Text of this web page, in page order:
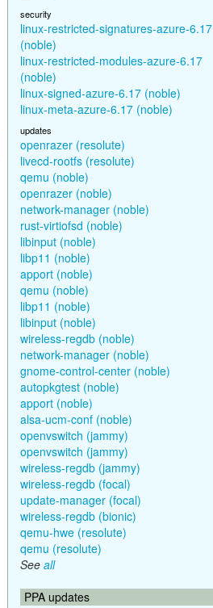
security
linux-restricted-signatures-azure-6.17
(noble)
linux-restricted-modules-azure-6.17
(noble)
linux-signed-azure-6.17 (noble)
linux-meta-azure-6.17 (noble)
updates
openrazer (resolute)
livecd-rootfs (resolute)
qemu (noble)
openrazer (noble)
network-manager (noble)
rust-virtiofsd (noble)
libinput (noble)
libp11 (noble)
apport (noble)
qemu (noble)
libp11 (noble)
libinput (noble)
wireless-regdb (noble)
network-manager (noble)
gnome-control-center (noble)
autopkgtest (noble)
apport (noble)
alsa-ucm-conf (noble)
openvswitch (jammy)
openvswitch (jammy)
wireless-regdb (jammy)
wireless-regdb (focal)
update-manager (focal)
wireless-regdb (bionic)
qemu-hwe (resolute)
qemu (resolute)
See all
PPA updates